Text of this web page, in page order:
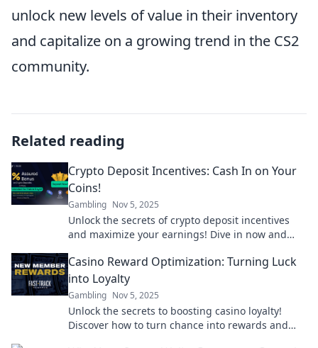
unlock new levels of value in their inventory
and capitalize on a growing trend in the CS2
community.
Related reading
Crypto Deposit Incentives: Cash In on Your
Coins!
Gambling Nov 5, 2025
Unlock the secrets of crypto deposit incentives
and maximize your earnings! Dive in now and
Casino Reward Optimization: Turning Luck
into Loyalty
Gambling Nov 5, 2025
Unlock the secrets to boosting casino loyalty!
Discover how to turn chance into rewards and